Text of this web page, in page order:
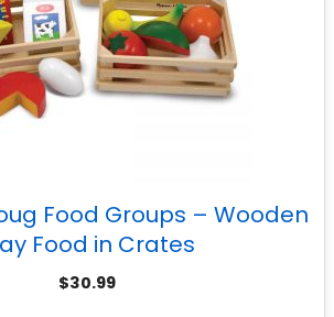
Food Groups – Wooden
Food in Crates
$30.99